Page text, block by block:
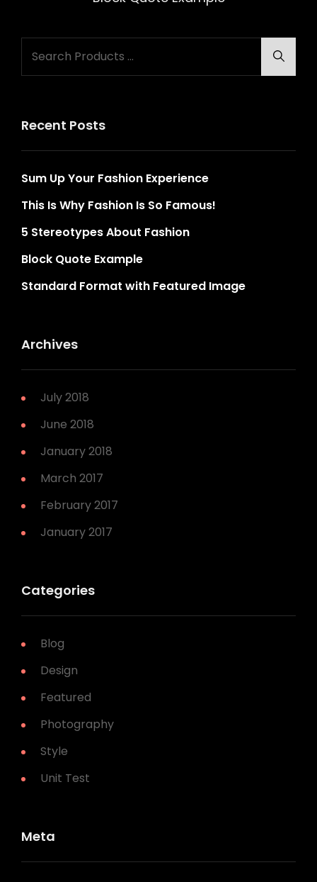
for:
Recent Posts
Sum Up Your Fashion Experience
This Is Why Fashion Is So Famous!
5 Stereotypes About Fashion
Block Quote Example
Standard Format with Featured Image
Archives
July 2018
June 2018
January 2018
March 2017
February 2017
January 2017
Categories
Blog
Design
Featured
Photography
Style
Unit Test
Meta